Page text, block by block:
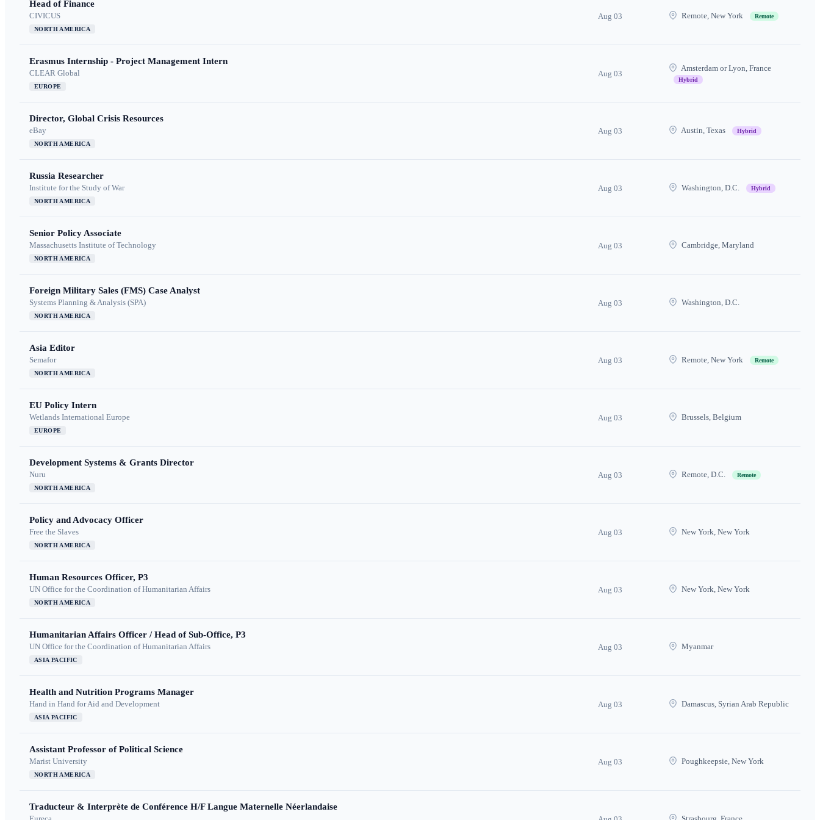
Head of Finance
CIVICUS
NORTH AMERICA
Aug 03 Remote, New York Remote
Erasmus Internship - Project Management Intern
CLEAR Global
EUROPE
Aug 03
Amsterdam or Lyon, France
Hybrid
Director, Global Crisis Resources
eBay
NORTH AMERICA
Aug 03 Austin, Texas Hybrid
Russia Researcher
Institute for the Study of War
NORTH AMERICA
Aug 03 Washington, D.C. Hybrid
Senior Policy Associate
Massachusetts Institute of Technology
NORTH AMERICA
Aug 03 Cambridge, Maryland
Foreign Military Sales (FMS) Case Analyst
Systems Planning & Analysis (SPA)
NORTH AMERICA
Aug 03 Washington, D.C.
Asia Editor
Semafor
NORTH AMERICA
Aug 03 Remote, New York Remote
EU Policy Intern
Wetlands International Europe
EUROPE
Aug 03 Brussels, Belgium
Development Systems & Grants Director
Nuru
NORTH AMERICA
Aug 03 Remote, D.C. Remote
Policy and Advocacy Officer
Free the Slaves
NORTH AMERICA
Aug 03 New York, New York
Human Resources Officer, P3
UN Office for the Coordination of Humanitarian Affairs
NORTH AMERICA
Aug 03 New York, New York
Humanitarian Affairs Officer / Head of Sub-Office, P3
UN Office for the Coordination of Humanitarian Affairs
ASIA PACIFIC
Aug 03 Myanmar
Health and Nutrition Programs Manager
Hand in Hand for Aid and Development
ASIA PACIFIC
Aug 03 Damascus, Syrian Arab Republic
Assistant Professor of Political Science
Marist University
NORTH AMERICA
Aug 03 Poughkeepsie, New York
Traducteur & Interprète de Conférence H/F Langue Maternelle Néerlandaise